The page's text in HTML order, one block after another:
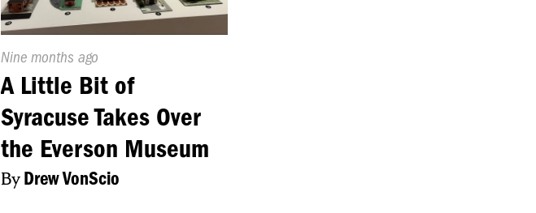
Published
On:
Nine months ago
A Little Bit of
Syracuse Takes Over
the Everson Museum
ByDrew VonScio